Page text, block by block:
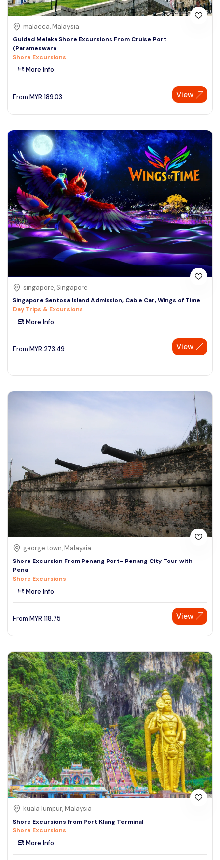
malacca, Malaysia
Guided Melaka Shore Excursions From Cruise Port
(Parameswara
Shore Excursions
More Info
From MYR 189.03 View
singapore, Singapore
Singapore Sentosa Island Admission, Cable Car, Wings of Time
Day Trips & Excursions
More Info
From MYR 273.49 View
george town, Malaysia
Shore Excursion From Penang Port- Penang City Tour with
Pena
Shore Excursions
More Info
From MYR 118.75 View
kuala lumpur, Malaysia
Shore Excursions from Port Klang Terminal
Shore Excursions
More Info